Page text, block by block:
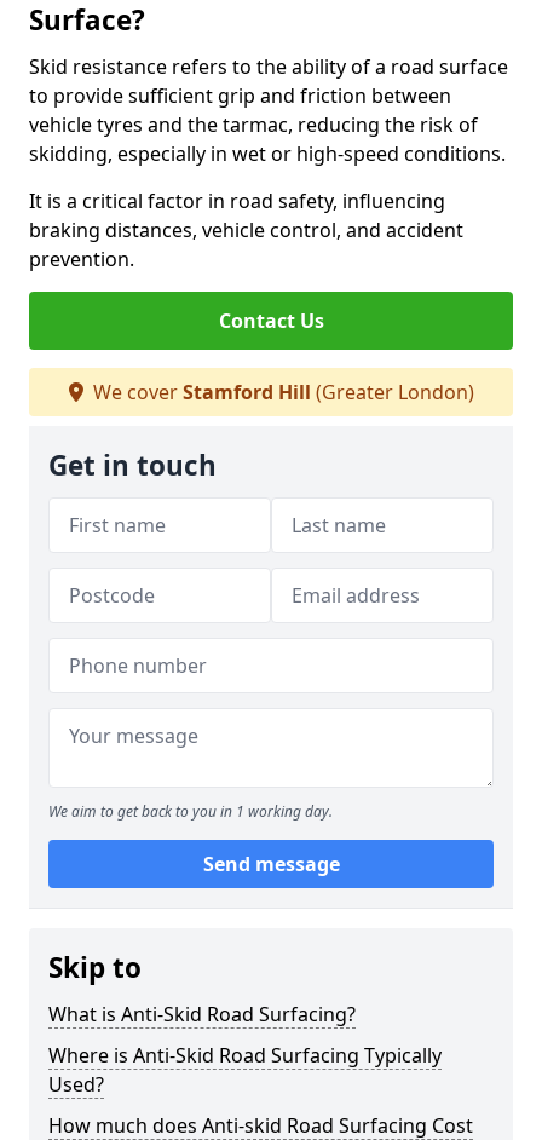
Surface?
Skid resistance refers to the ability of a road surface
to provide sufficient grip and friction between
vehicle tyres and the tarmac, reducing the risk of
skidding, especially in wet or high-speed conditions.
It is a critical factor in road safety, influencing
braking distances, vehicle control, and accident
prevention.
Contact Us
We coverStamford Hill (Greater London)
Get in touch
We aim to get back to you in 1 working day.
Send message
Skip to
What is Anti-Skid Road Surfacing?
Where is Anti-Skid Road Surfacing Typically
Used?
How much does Anti-skid Road Surfacing Cost